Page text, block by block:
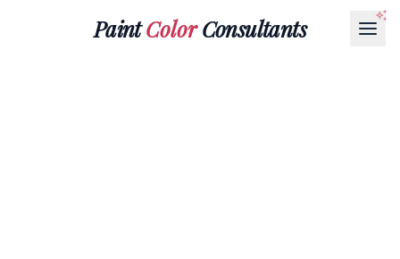
PaintColorConsultants